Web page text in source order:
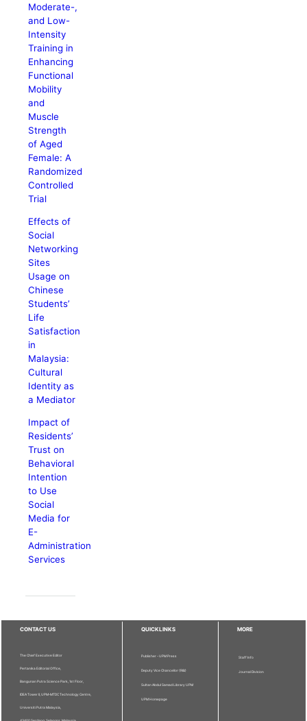
Moderate-,
and Low-
Intensity
Training in
Enhancing
Functional
Mobility
and
Muscle
Strength
of Aged
Female: A
Randomized
Controlled
Trial
Effects of
Social
Networking
Sites
Usage on
Chinese
Students’
Life
Satisfaction
in
Malaysia:
Cultural
Identity as
a Mediator
Impact of
Residents’
Trust on
Behavioral
Intention
to Use
Social
Media for
E-
Administration
Services
CONTACT US
The Chief Executive Editor
Pertanika Editorial Office,
Bangunan Putra Science Park, 1st Floor,
IDEA Tower II, UPM-MTDC Technology Centre,
Universiti Putra Malaysia,
QUICKLINKS
Publisher - UPM Press
Deputy Vice Chancellor (R&I)
Sultan Abdul Samad Library UPM
UPM Homepage
MORE
Staff Info
Journal Division